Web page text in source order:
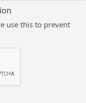
use this to prevent